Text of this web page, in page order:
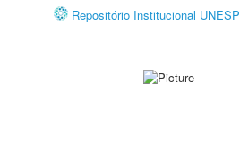
Repositório Institucional UNESP